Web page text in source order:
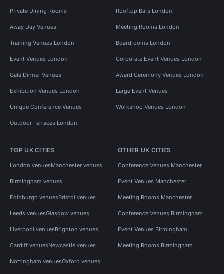
Private Dining Rooms Rooftop Bars London
Away Day Venues Meeting Rooms London
Training Venues London Boardrooms London
Event Venues London Corporate Event Venues London
Gala Dinner Venues Award Ceremony Venues London
Exhibition Venues London Large Event Venues
Unique Conference Venues Workshop Venues London
Outdoor Terraces London
TOP UK CITIES
London venuesManchester venues
Birmingham venues
Edinburgh venuesBristol venues
Leeds venuesGlasgow venues
Liverpool venuesBrighton venues
Cardiff venuesNewcastle venues
Nottingham venuesOxford venues
OTHER UK CITIES
Conference Venues Manchester
Event Venues Manchester
Meeting Rooms Manchester
Conference Venues Birmingham
Event Venues Birmingham
Meeting Rooms Birmingham